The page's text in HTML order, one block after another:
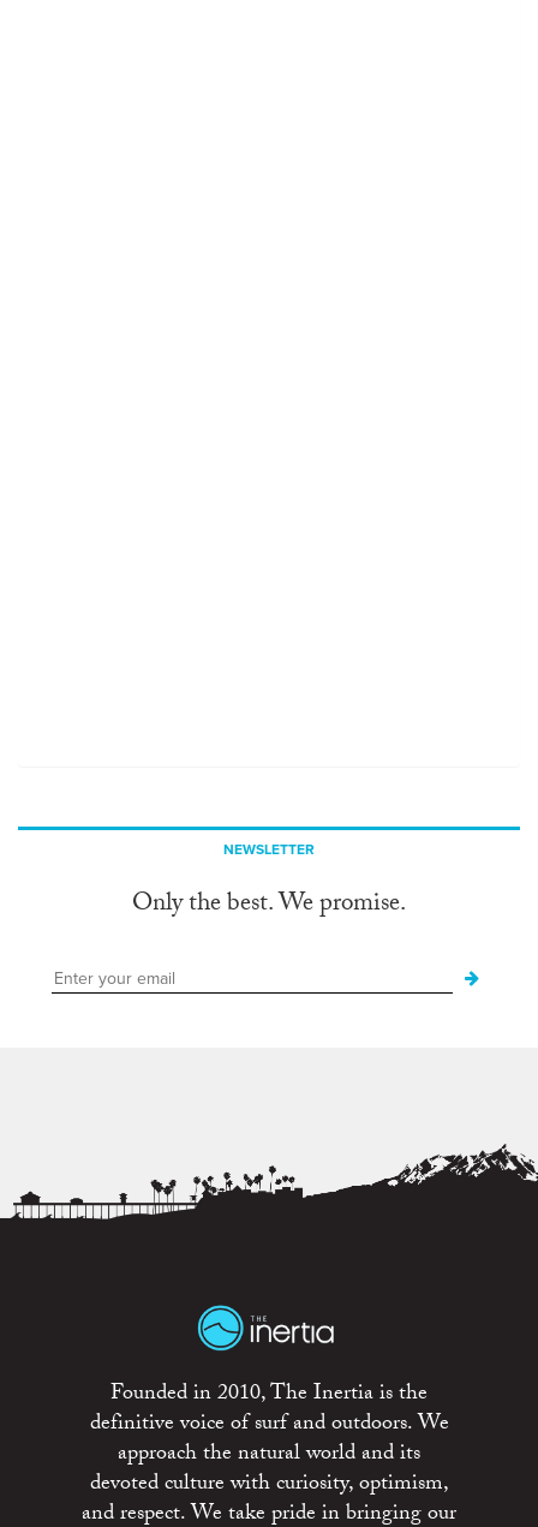
NEWSLETTER
Only the best. We promise.
Founded in 2010, The Inertia is the
definitive voice of surf and outdoors. We
approach the natural world and its
devoted culture with curiosity, optimism,
and respect. We take pride in bringing our